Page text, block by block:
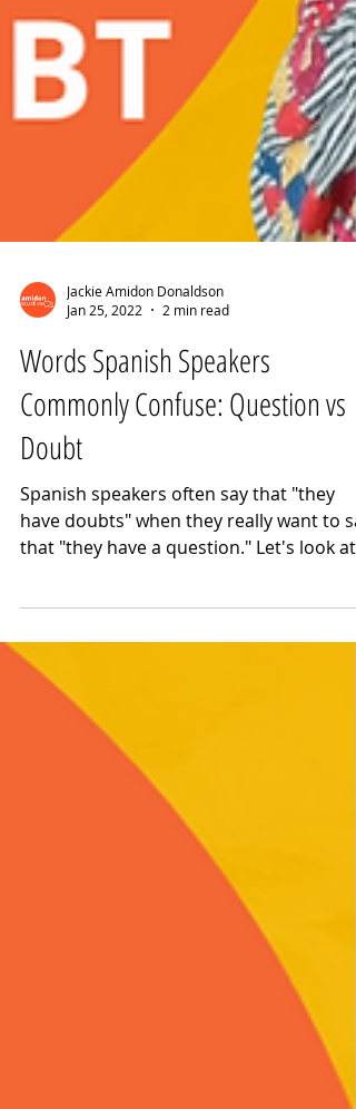
Jan 25, 2022
2 min read
Words Spanish Speakers
Commonly Confuse: Question vs
Doubt
Spanish speakers often say that "they
have doubts" when they really want to
the differences.